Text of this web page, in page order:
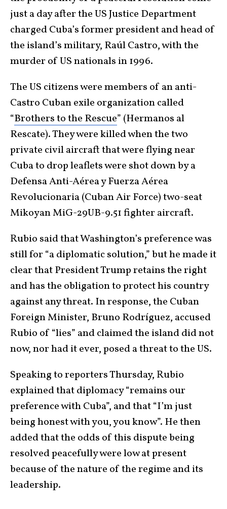
just a day after the US Justice Department
charged Cuba’s former president and head of
the island’s military, Raúl Castro, with the
murder of US nationals in 1996.
The US citizens were members of an anti-
Castro Cuban exile organization called
“Brothers to the Rescue” (Hermanos al
Rescate). They were killed when the two
private civil aircraft that were flying near
Cuba to drop leaflets were shot down by a
Defensa Anti-Aérea y Fuerza Aérea
Revolucionaria (Cuban Air Force) two-seat
Mikoyan MiG-29UB-9.51 fighter aircraft.
Rubio said that Washington’s preference was
still for “a diplomatic solution,” but he made it
clear that President Trump retains the right
and has the obligation to protect his country
against any threat. In response, the Cuban
Foreign Minister, Bruno Rodríguez, accused
Rubio of “lies” and claimed the island did not
now, nor had it ever, posed a threat to the US.
Speaking to reporters Thursday, Rubio
explained that diplomacy “remains our
preference with Cuba”, and that “I’m just
being honest with you, you know”. He then
added that the odds of this dispute being
resolved peacefully were low at present
because of the nature of the regime and its
leadership.